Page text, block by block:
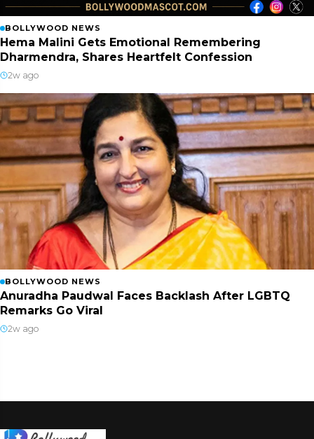
BOLLYWOOD NEWS
Hema Malini Gets Emotional Remembering
Dharmendra, Shares Heartfelt Confession
2w ago
BOLLYWOOD NEWS
Anuradha Paudwal Faces Backlash After LGBTQ
Remarks Go Viral
2w ago